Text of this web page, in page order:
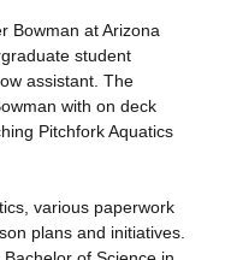
Bowman at Arizona
student
assistant. The
with on deck
Pitchfork Aquatics
various paperwork
plans and initiatives.